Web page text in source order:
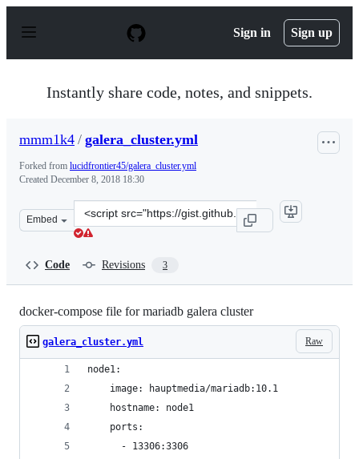
p
Sign in Sign up
Instantly share code, notes, and snippets.
mmm1k4 / galera_cluster.yml
Forked from lucidfrontier45/galera_cluster.yml
Created December 8, 2018 18:30
Embed
Clone
this
Code Revisions 3
docker-compose file for mariadb galera cluster
Raw
galera_cluster.yml
node1:
    image: hauptmedia/mariadb:10.1
    hostname: node1
    ports:
      - 13306:3306